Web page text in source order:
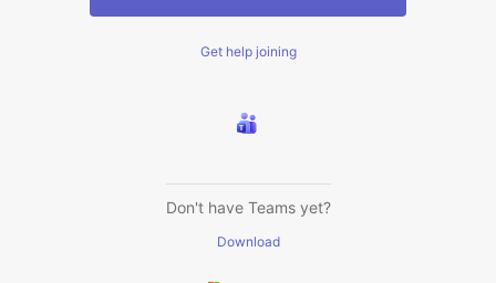
Get help joining
Don't have Teams yet?
Download